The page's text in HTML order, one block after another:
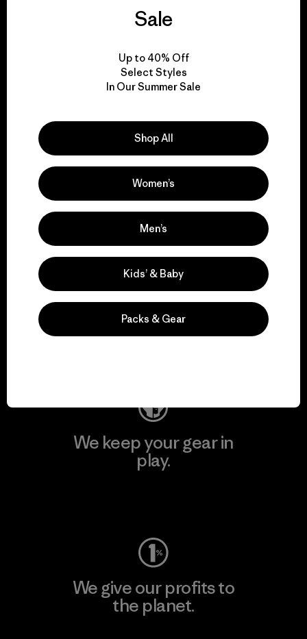
We guarantee
everything we make.
View Ironclad Guarantee
We take responsibility
for our impact.
Explore Our Footprint
We support grassroots
activism.
We keep your gear in
play.
We give our profits to
the planet.
Sale
Up to 40% Off
Select Styles
In Our Summer Sale
Shop All
Women’s
Men’s
Kids’ & Baby
Packs & Gear